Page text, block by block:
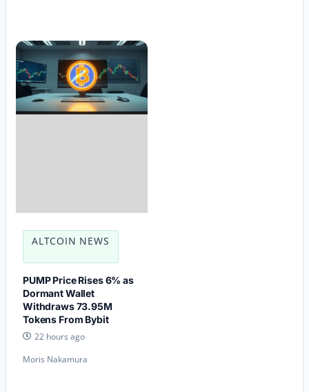
ALTCOIN NEWS
PUMP Price Rises 6% as
Dormant Wallet
Withdraws 73.95M
Tokens From Bybit
22 hours ago
Moris Nakamura